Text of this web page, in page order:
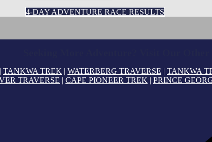
4-DAY ADVENTURE RACE RESULTS
| TANKWA TREK | WATERBERG TRAVERSE | TANKWA
TRAVERSE | CAPE PIONEER TREK | PRINCE